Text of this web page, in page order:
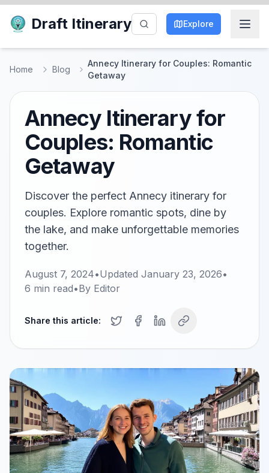
Draft Itinerary Explore
Home Blog
Annecy Itinerary for Couples: Romantic
Getaway
Annecy Itinerary for
Couples: Romantic
Getaway
Discover the perfect Annecy itinerary for
couples. Explore romantic spots, dine by
the lake, and make unforgettable memories
together.
August 7, 2024•Updated January 23, 2026•
6 min read•By Editor
Share this article: